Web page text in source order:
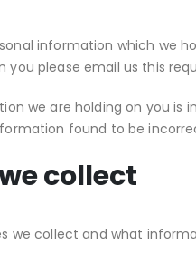
information which we
please email us this
we are holding on you is
found to be
collect
we collect and what